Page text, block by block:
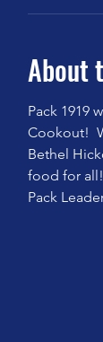
About
Pack 1919
Cookout!
Bethel
food for
Pack